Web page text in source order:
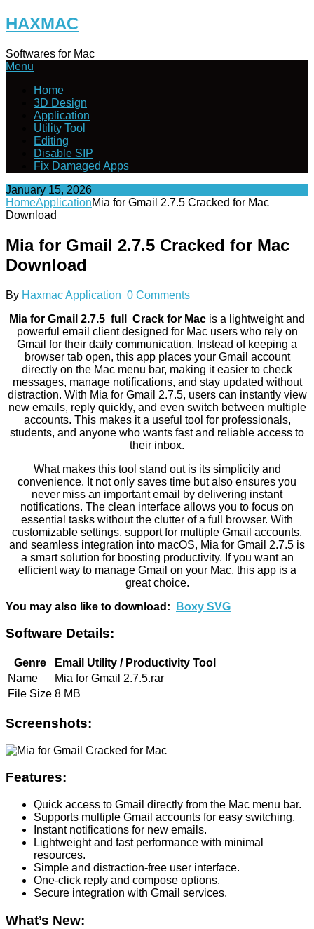
Skip
to
HAXMAC
Softwares for Mac
Menu
Home
3D Design
Application
Utility Tool
Editing
Disable SIP
Fix Damaged Apps
January 15, 2026
HomeApplicationMia for Gmail 2.7.5 Cracked for Mac
Download
Mia for Gmail 2.7.5 Cracked for Mac
Download
By HaxmacApplication 0 Comments
Mia for Gmail 2.7.5 full Crack for Mac is a lightweight and
powerful email client designed for Mac users who rely on
Gmail for their daily communication. Instead of keeping a
browser tab open, this app places your Gmail account
directly on the Mac menu bar, making it easier to check
messages, manage notifications, and stay updated without
distraction. With Mia for Gmail 2.7.5, users can instantly view
new emails, reply quickly, and even switch between multiple
accounts. This makes it a useful tool for professionals,
students, and anyone who wants fast and reliable access to
their inbox.
What makes this tool stand out is its simplicity and
convenience. It not only saves time but also ensures you
never miss an important email by delivering instant
notifications. The clean interface allows you to focus on
essential tasks without the clutter of a full browser. With
customizable settings, support for multiple Gmail accounts,
and seamless integration into macOS, Mia for Gmail 2.7.5 is
a smart solution for boosting productivity. If you want an
efficient way to manage Gmail on your Mac, this app is a
great choice.
You may also like to download:
Boxy SVG
Software Details:
Genre
Email Utility / Productivity Tool
Name
Mia for Gmail 2.7.5.rar
File Size 8 MB
Screenshots:
Features:
Quick access to Gmail directly from the Mac menu bar.
Supports multiple Gmail accounts for easy switching.
Instant notifications for new emails.
Lightweight and fast performance with minimal
resources.
Simple and distraction-free user interface.
One-click reply and compose options.
Secure integration with Gmail services.
What’s New: